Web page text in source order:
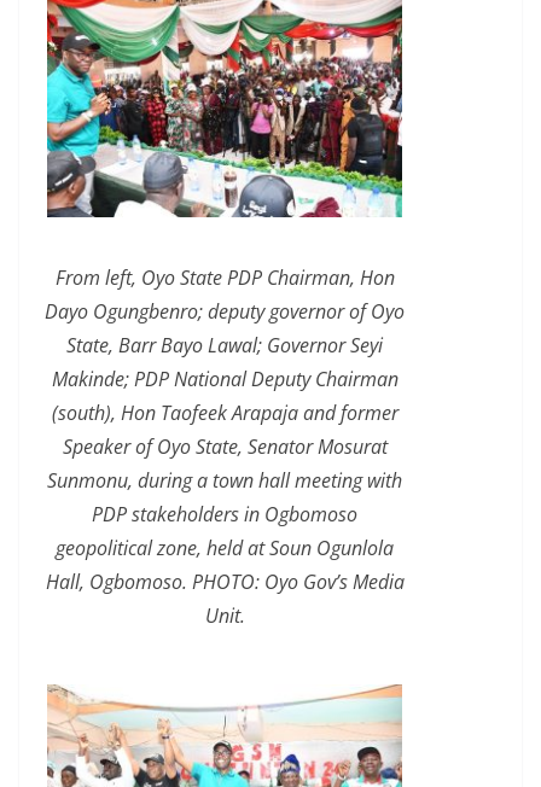
From left, Oyo State PDP Chairman, Hon
Dayo Ogungbenro; deputy governor of Oyo
State, Barr Bayo Lawal; Governor Seyi
Makinde; PDP National Deputy Chairman
(south), Hon Taofeek Arapaja and former
Speaker of Oyo State, Senator Mosurat
Sunmonu, during a town hall meeting with
PDP stakeholders in Ogbomoso
geopolitical zone, held at Soun Ogunlola
Hall, Ogbomoso. PHOTO: Oyo Gov’s Media
Unit.